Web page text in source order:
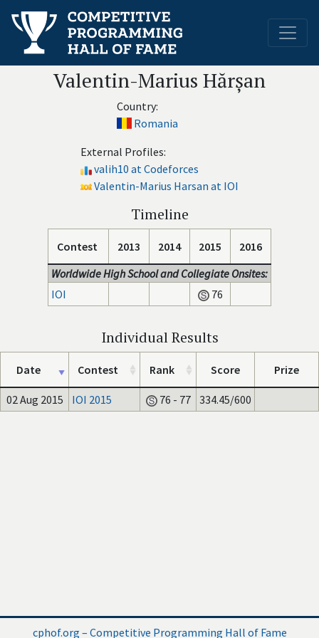
Valentin-Marius Hărșan
Country:
Romania
External Profiles:
valih10 at Codeforces
Valentin-Marius Harsan at IOI
Timeline
Contest 2013 2014 2015
2016
Worldwide High School and Collegiate Onsites:
IOI
76
Individual Results
Date Contest Rank Score Prize
02 Aug 2015 IOI 2015 76 - 77 334.45/600
cphof.org – Competitive Programming Hall of Fame